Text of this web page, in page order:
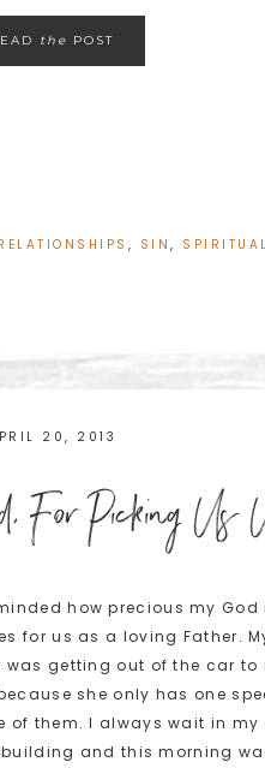
the POST
, SIN,
20, 2013
For Picking Us
how precious my God
for us as a loving Father.
getting out of the car to
she only has one
of them. I always wait in my
and this morning